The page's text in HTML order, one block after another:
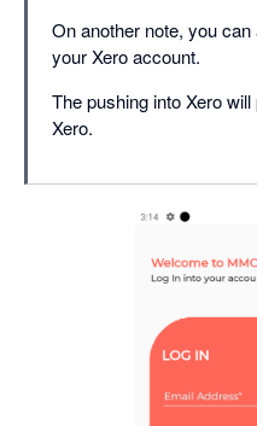
On another note, you
your Xero account.
The pushing into Xero
Xero.